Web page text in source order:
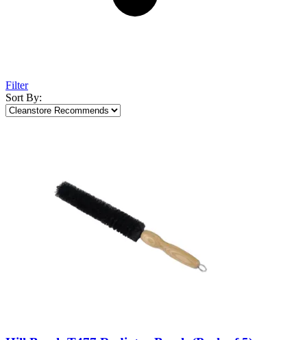
Filter
Sort By: